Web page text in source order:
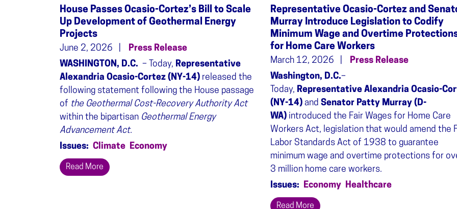
House Passes Ocasio-Cortez’s Bill to Scale
Up Development of Geothermal Energy
Projects
June 2, 2026
Press Release
WASHINGTON, D.C. – Today, Representative
Alexandria Ocasio-Cortez (NY-14) released the
following statement following the House passage
of the Geothermal Cost-Recovery Authority Act
within the bipartisan Geothermal Energy
Advancement Act.
Issues: Climate Economy
Read More
Representative Ocasio-Cortez and
Murray Introduce Legislation to Codify
Minimum Wage and Overtime
for Home Care Workers
March 12, 2026
Press Release
Washington, D.C.–
Today, Representative Alexandria Ocasio-
(NY-14)and Senator Patty Murray (D-
WA) introduced the Fair Wages for Home Care
Workers Act, legislation that would amend the
Labor Standards Act of 1938 to guarantee
minimum wage and overtime protections for
3 million home care workers.
Issues: Economy Healthcare
Read More